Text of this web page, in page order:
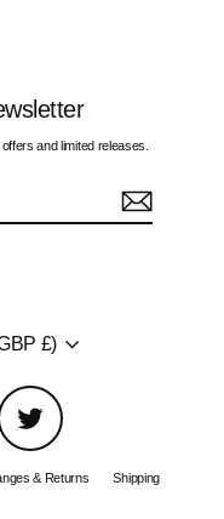
and limited releases.
£)
Twitter
& Returns
Shipping